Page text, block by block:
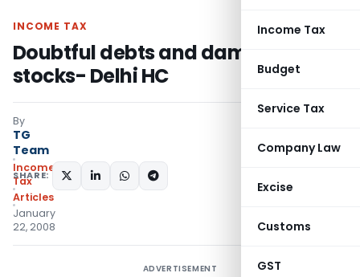
Income Tax
Budget
Service Tax
Company Law
Excise
Customs
GST
INCOME TAX
Doubtful debts and damaged
stocks- Delhi HC
By
TG
Team
Income
Tax
Articles
January
22, 2008
SHARE:
ADVERTISEMENT